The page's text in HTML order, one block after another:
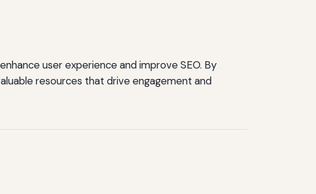
user experience and improve SEO. By
resources that drive engagement and